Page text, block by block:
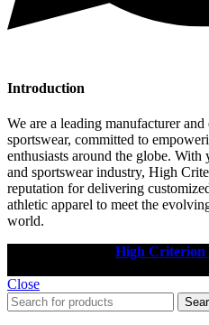
Introduction
We are a leading manufacturer
sportswear, committed to
enthusiasts around the globe.
and sportswear industry, High
reputation for delivering
athletic apparel to meet the
world.
High Criterion
Close